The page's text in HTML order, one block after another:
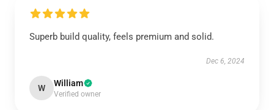
Superb build quality, feels premium and solid.
Dec 6, 2024
W William
Verified owner